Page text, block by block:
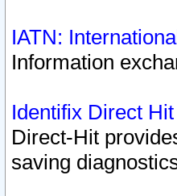
IATN:
Information
Identifix Direct Hit
Direct-Hit
saving